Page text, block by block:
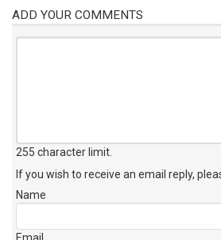
ADD YOUR COMMENTS
255 character limit
If you wish to receive an email reply,
Name
Email